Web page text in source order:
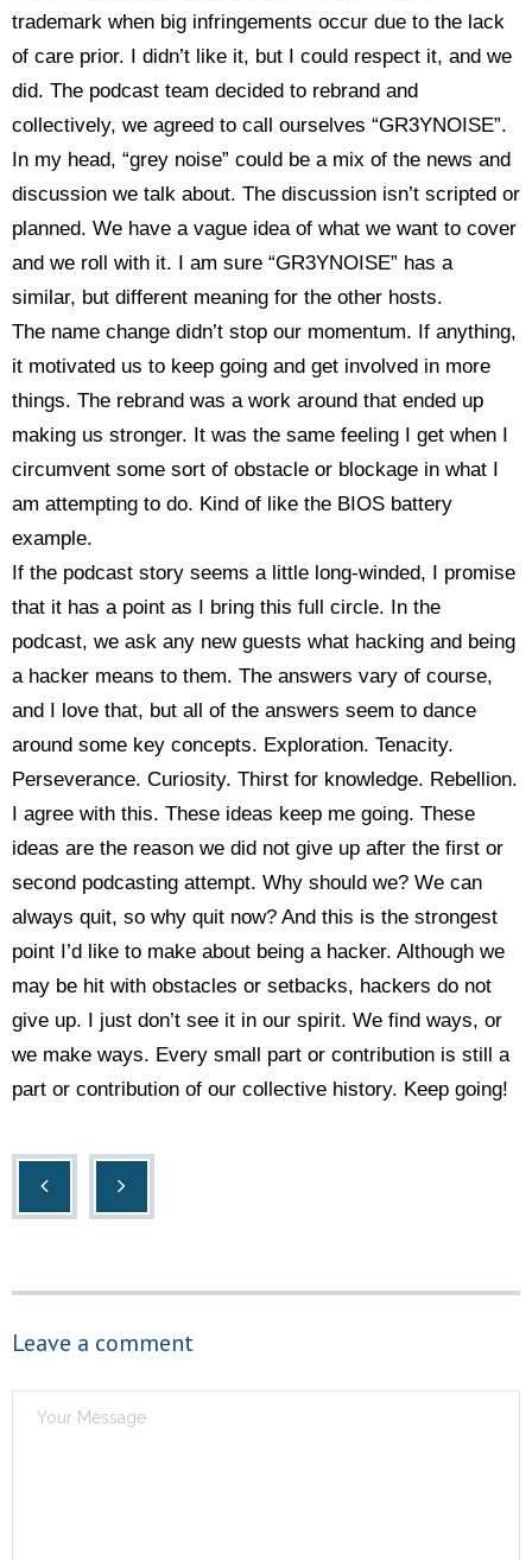
trademark when big infringements occur due to the lack
of care prior. I didn’t like it, but I could respect it, and we
did. The podcast team decided to rebrand and
collectively, we agreed to call ourselves “GR3YNOISE”.
In my head, “grey noise” could be a mix of the news and
discussion we talk about. The discussion isn’t scripted or
planned. We have a vague idea of what we want to cover
and we roll with it. I am sure “GR3YNOISE” has a
similar, but different meaning for the other hosts.
The name change didn’t stop our momentum. If anything,
it motivated us to keep going and get involved in more
things. The rebrand was a work around that ended up
making us stronger. It was the same feeling I get when I
circumvent some sort of obstacle or blockage in what I
am attempting to do. Kind of like the BIOS battery
example.
If the podcast story seems a little long-winded, I promise
that it has a point as I bring this full circle. In the
podcast, we ask any new guests what hacking and being
a hacker means to them. The answers vary of course,
and I love that, but all of the answers seem to dance
around some key concepts. Exploration. Tenacity.
Perseverance. Curiosity. Thirst for knowledge. Rebellion.
I agree with this. These ideas keep me going. These
ideas are the reason we did not give up after the first or
second podcasting attempt. Why should we? We can
always quit, so why quit now? And this is the strongest
point I’d like to make about being a hacker. Although we
may be hit with obstacles or setbacks, hackers do not
give up. I just don’t see it in our spirit. We find ways, or
we make ways. Every small part or contribution is still a
part or contribution of our collective history. Keep going!
Leave a comment